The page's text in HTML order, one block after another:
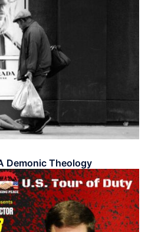
Demonic Theology